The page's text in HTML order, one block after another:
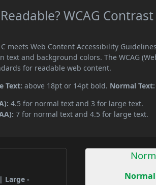
WCAG
meets Web Content Accessibility
and background colors. The WCAG
for readable web content.
Text: above 18pt or 14pt bold. Normal Text:
4.5 for normal text and 3 for large text.
7 for normal text and 4.5 for large text.
Large -